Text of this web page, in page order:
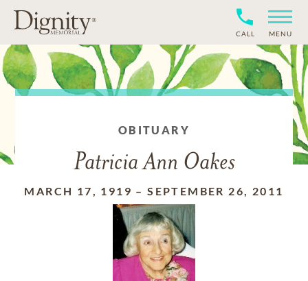
CALL MENU
OBITUARY
Patricia Ann Oakes
MARCH 17, 1919 –SEPTEMBER 26, 2011